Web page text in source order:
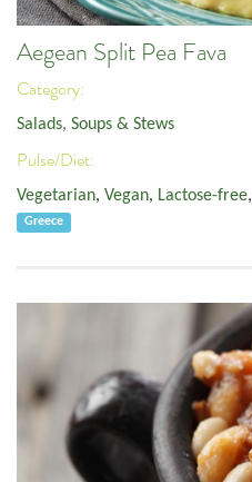
Aegean Split Pea Fava
Category:
Salads, Soups & Stews
Pulse/Diet:
Vegetarian, Vegan, Lactose-free,
Greece